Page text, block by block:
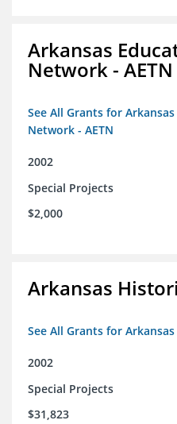
Arkansas
Network - AETN
See All Grants for
Network - AETN
2002
Special Projects
$2,000
Arkansas
See All Grants for
2002
Special Projects
$31,823